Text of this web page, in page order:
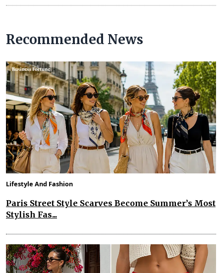
Recommended News
Lifestyle And Fashion
Paris Street Style Scarves Become Summer’s Most
Stylish Fas...